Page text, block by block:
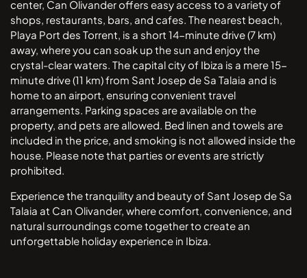
center, Can Olivander offers easy access to a variety of
shops, restaurants, bars, and cafes. The nearest beach,
Playa Port des Torrent, is a short 14-minute drive (7 km)
away, where you can soak up the sun and enjoy the
crystal-clear waters. The capital city of Ibiza is a mere 15-
minute drive (11 km) from Sant Josep de Sa Talaia and is
home to an airport, ensuring convenient travel
arrangements. Parking spaces are available on the
property, and pets are allowed. Bed linen and towels are
included in the price, and smoking is not allowed inside the
house. Please note that parties or events are strictly
prohibited.
Experience the tranquility and beauty of Sant Josep de Sa
Talaia at Can Olivander, where comfort, convenience, and
natural surroundings come together to create an
unforgettable holiday experience in Ibiza.